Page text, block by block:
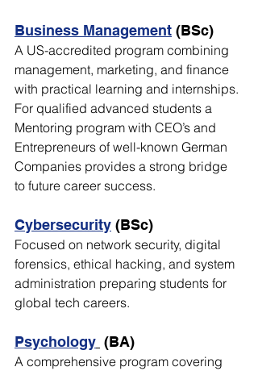
Business Management (BSc)
A US-accredited program combining
management, marketing, and finance
with practical learning and internships.
For qualified advanced students a
Mentoring program with CEO’s and
Entrepreneurs of well-known German
Companies provides a strong bridge
to future career success.
Cybersecurity (BSc)
Focused on network security, digital
forensics, ethical hacking, and system
administration preparing students for
global tech careers.
Psychology (BA)
A comprehensive program covering